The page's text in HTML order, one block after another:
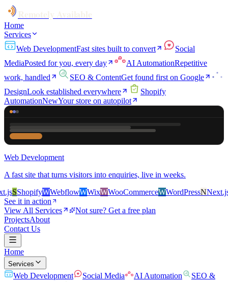
Home
Services
Web DevelopmentFast sites built to convert
Social
MediaPosted for you, every day AI AutomationRepetitive
work, handled
SEO & ContentGet found first on Google
DesignLook established everywhere
Shopify
AutomationNewYour store on autopilot
Web Development
A fast site that turns visitors into enquiries, live in weeks.
SShopifyWWebflowWWixWWooCommerceWWordPressNNext.jsS
See it in action
View All Services
Not sure? Get a free plan
ProjectsAbout
Contact Us
Home
Services
Web Development Social Media AI Automation
SEO &